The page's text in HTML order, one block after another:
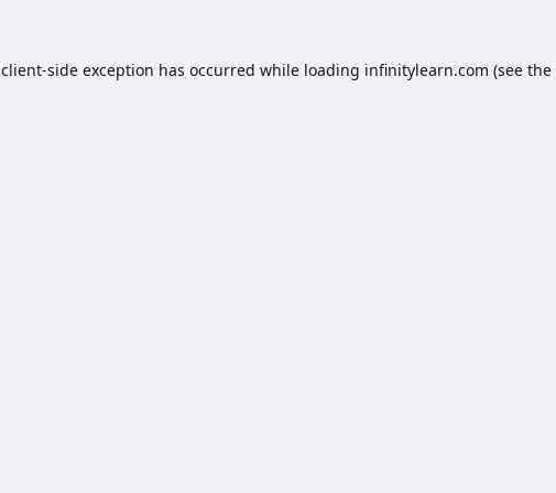
client-side exception has occurred while loading infinitylearn.com (see the